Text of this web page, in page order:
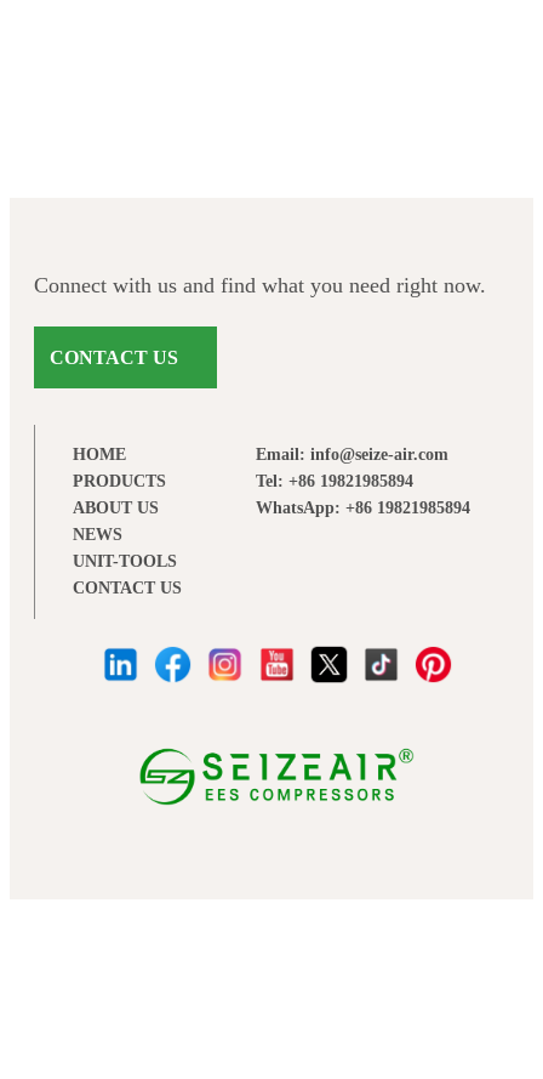
Connect with us and find what you need right now.
CONTACT US
HOME
PRODUCTS
ABOUT US
NEWS
UNIT-TOOLS
CONTACT US
Email: info@seize-air.com
Tel: +86 19821985894
WhatsApp: +86 19821985894